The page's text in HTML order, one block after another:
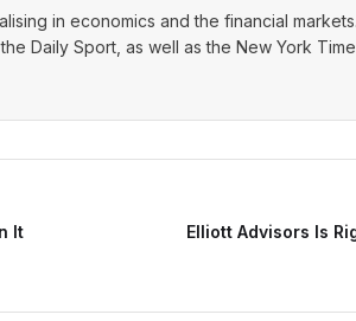
in economics and the financial
Daily Sport, as well as the New York
It
Elliott Advisors Is